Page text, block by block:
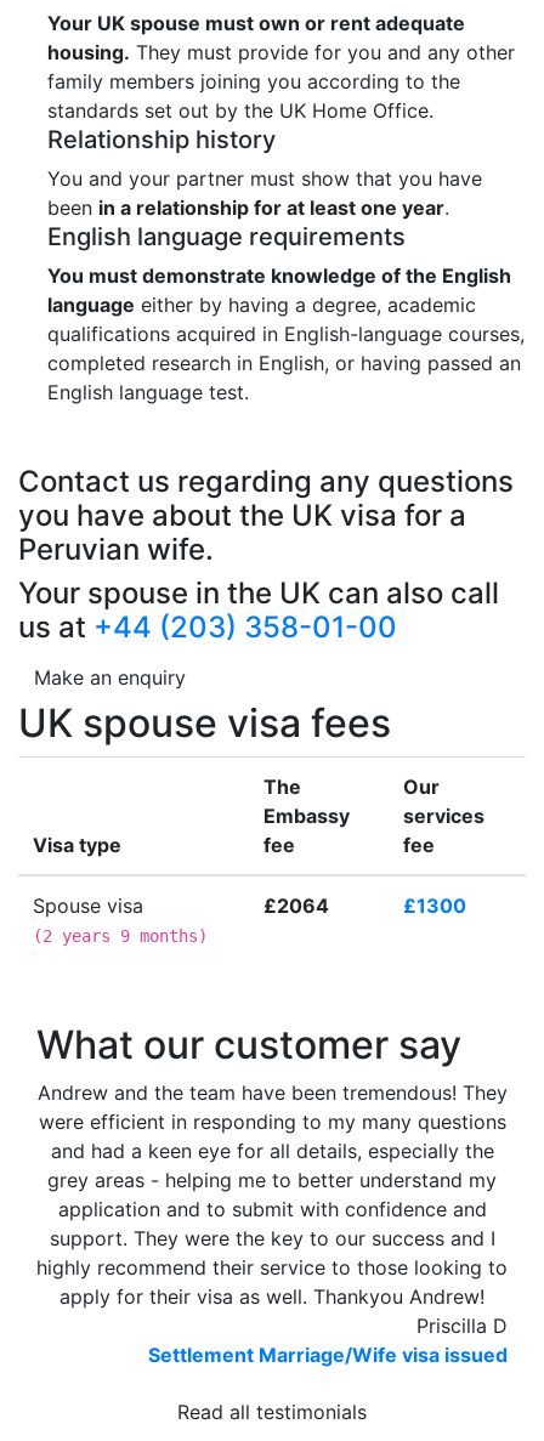
Your UK spouse must own or rent adequate
housing. They must provide for you and any other
family members joining you according to the
standards set out by the UK Home Office.
Relationship history
You and your partner must show that you have
been in a relationship for at least one year.
English language requirements
You must demonstrate knowledge of the English
language either by having a degree, academic
qualifications acquired in English-language courses,
completed research in English, or having passed an
English language test.
Contact us regarding any questions
you have about the UK visa for a
Peruvian wife.
Your spouse in the UK can also call
us at +44 (203) 358-01-00
Make an enquiry
UK spouse visa fees
Visa type
The
Embassy
fee
Our
services
fee
Spouse visa
(2 years 9 months)
£2064 £1300
What our customer say
Andrew and the team have been tremendous! They
were efficient in responding to my many questions
and had a keen eye for all details, especially the
grey areas - helping me to better understand my
application and to submit with confidence and
support. They were the key to our success and I
highly recommend their service to those looking to
apply for their visa as well. Thankyou Andrew!
Priscilla D
Settlement Marriage/Wife visa issued
Read all testimonials